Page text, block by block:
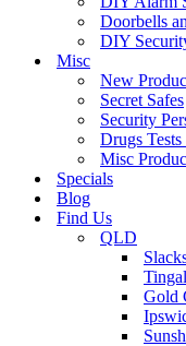
Doorbells
DIY
Misc
New
Secret Safes
Security
Drugs
Misc
Specials
Blog
Find Us
QLD
Gold